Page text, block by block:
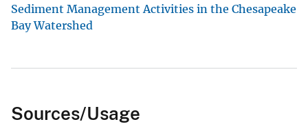
Sediment Management Activities in the Chesapeake
Bay Watershed
Sources/Usage